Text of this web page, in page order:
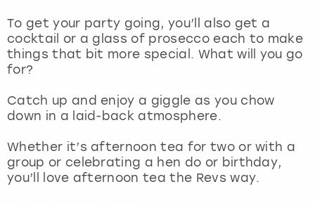
To get your party going, you’ll also get a
cocktail or a glass of prosecco each to make
things that bit more special. What will you go
for?
Catch up and enjoy a giggle as you chow
down in a laid-back atmosphere.
Whether it’s afternoon tea for two or with a
group or celebrating a hen do or birthday,
you’ll love afternoon tea the Revs way.
Nottingham
York
View more